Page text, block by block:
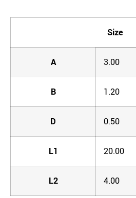
Size
A 3.00
B 1.20
D 0.50
L1 20.00
L2 4.00